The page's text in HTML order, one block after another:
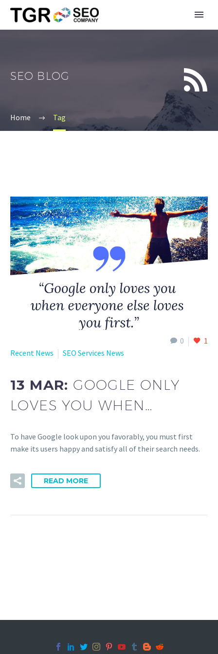
English


SEO BLOG
Home Tag
0
1
Recent News
SEO Services News
13 MAR: GOOGLE ONLY
LOVES YOU WHEN…
To have Google look upon you favorably, you must first
make its users happy and satisfy all of their search needs.
READ MORE